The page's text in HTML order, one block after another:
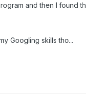
and then I found
Googling skills tho...